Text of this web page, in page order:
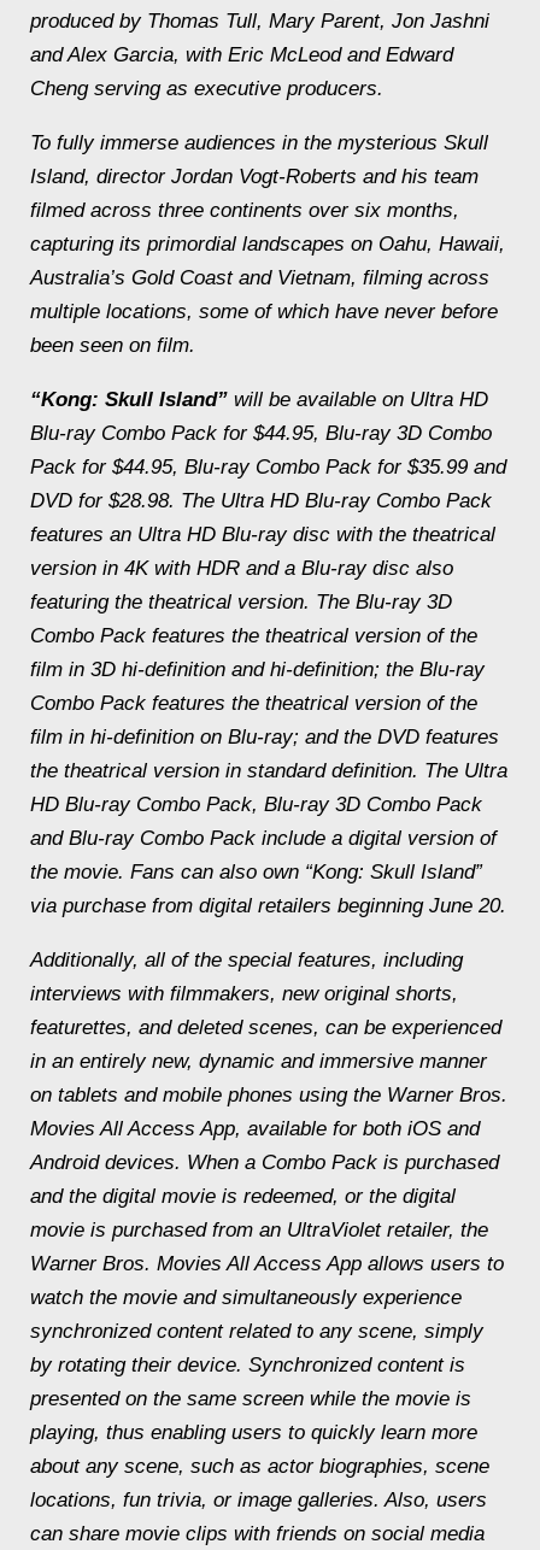
produced by Thomas Tull, Mary Parent, Jon Jashni
and Alex Garcia, with Eric McLeod and Edward
Cheng serving as executive producers.
To fully immerse audiences in the mysterious Skull
Island, director Jordan Vogt-Roberts and his team
filmed across three continents over six months,
capturing its primordial landscapes on Oahu, Hawaii,
Australia’s Gold Coast and Vietnam, filming across
multiple locations, some of which have never before
been seen on film.
“Kong: Skull Island” will be available on Ultra HD
Blu-ray Combo Pack for $44.95, Blu-ray 3D Combo
Pack for $44.95, Blu-ray Combo Pack for $35.99 and
DVD for $28.98. The Ultra HD Blu-ray Combo Pack
features an Ultra HD Blu-ray disc with the theatrical
version in 4K with HDR and a Blu-ray disc also
featuring the theatrical version. The Blu-ray 3D
Combo Pack features the theatrical version of the
film in 3D hi-definition and hi-definition; the Blu-ray
Combo Pack features the theatrical version of the
film in hi-definition on Blu-ray; and the DVD features
the theatrical version in standard definition. The Ultra
HD Blu-ray Combo Pack, Blu-ray 3D Combo Pack
and Blu-ray Combo Pack include a digital version of
the movie. Fans can also own “Kong: Skull Island”
via purchase from digital retailers beginning June 20.
Additionally, all of the special features, including
interviews with filmmakers, new original shorts,
featurettes, and deleted scenes, can be experienced
in an entirely new, dynamic and immersive manner
on tablets and mobile phones using the Warner Bros.
Movies All Access App, available for both iOS and
Android devices. When a Combo Pack is purchased
and the digital movie is redeemed, or the digital
movie is purchased from an UltraViolet retailer, the
Warner Bros. Movies All Access App allows users to
watch the movie and simultaneously experience
synchronized content related to any scene, simply
by rotating their device. Synchronized content is
presented on the same screen while the movie is
playing, thus enabling users to quickly learn more
about any scene, such as actor biographies, scene
locations, fun trivia, or image galleries. Also, users
can share movie clips with friends on social media